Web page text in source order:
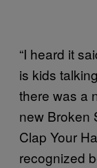
“I heard it
is kids
there was a
new Broken
Clap Your
recognized